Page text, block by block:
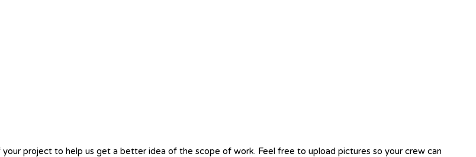
project to help us get a better idea of the scope of work. Feel free to upload pictures so your crew can